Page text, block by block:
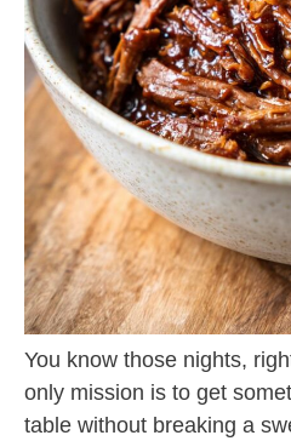
You know those nights,
only mission is to get
table without breaking a